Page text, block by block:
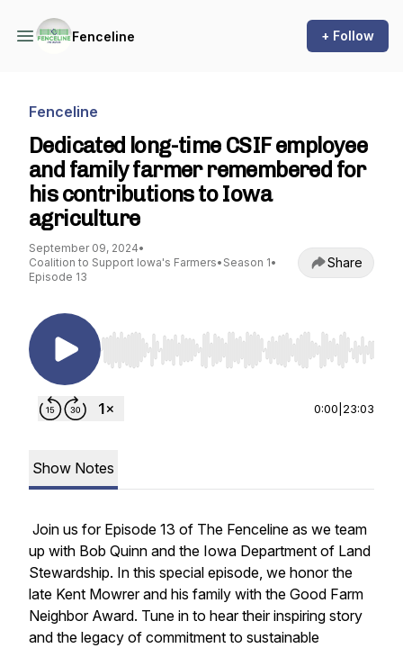
Fenceline + Follow
Fenceline
Dedicated long-time CSIF employee
and family farmer remembered for
his contributions to Iowa
agriculture
September 09, 2024•
Coalition to Support Iowa's Farmers• Season 1•
Episode 13
Share
Use Left/Right to seek, Home/End to jump to
0:00 23:03
Show Notes
Join us for Episode 13 of The Fenceline as we team
up with Bob Quinn and the Iowa Department of Land
Stewardship. In this special episode, we honor the
late Kent Mowrer and his family with the Good Farm
Neighbor Award. Tune in to hear their inspiring story
and the legacy of commitment to sustainable